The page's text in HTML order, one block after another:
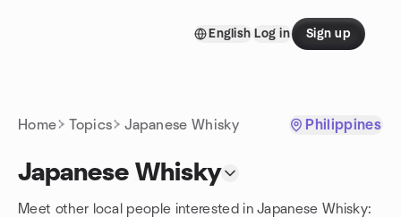
English Log in Sign up
Home Topics Japanese Whisky Philippines
Japanese Whisky
Meet other local people interested in Japanese Whisky: